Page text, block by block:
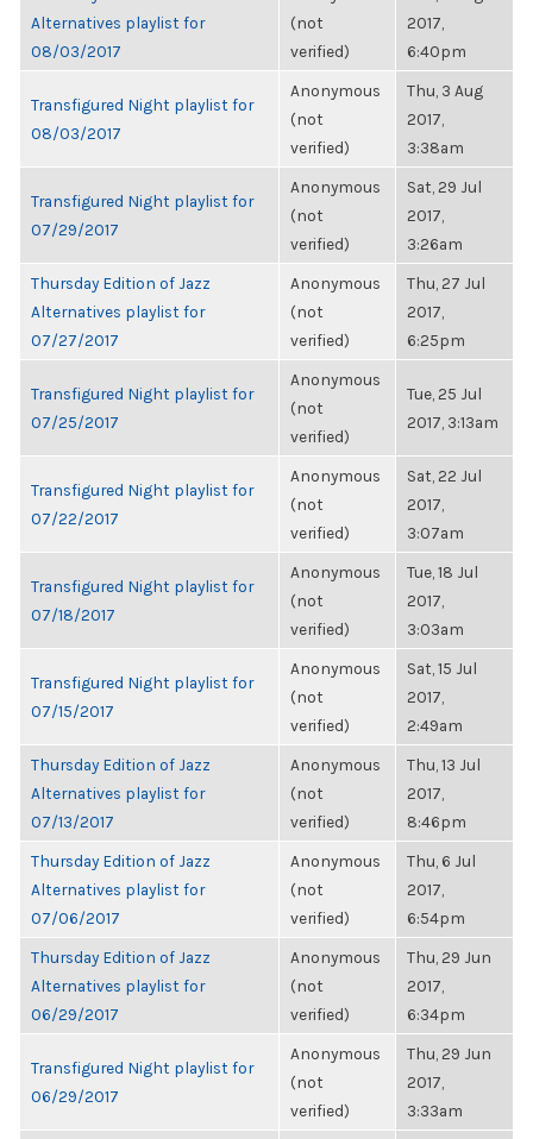
Alternatives playlist for
08/03/2017
(not
verified)
2017,
6:40pm
Transfigured Night playlist for
08/03/2017
Anonymous
(not
verified)
Thu, 3 Aug
2017,
3:38am
Transfigured Night playlist for
07/29/2017
Anonymous
(not
verified)
Sat, 29 Jul
2017,
3:26am
Thursday Edition of Jazz
Alternatives playlist for
07/27/2017
Anonymous
(not
verified)
Thu, 27 Jul
2017,
6:25pm
Transfigured Night playlist for
07/25/2017
Anonymous
(not
verified)
Tue, 25 Jul
2017, 3:13am
Transfigured Night playlist for
07/22/2017
Anonymous
(not
verified)
Sat, 22 Jul
2017,
3:07am
Transfigured Night playlist for
07/18/2017
Anonymous
(not
verified)
Tue, 18 Jul
2017,
3:03am
Transfigured Night playlist for
07/15/2017
Anonymous
(not
verified)
Sat, 15 Jul
2017,
2:49am
Thursday Edition of Jazz
Alternatives playlist for
07/13/2017
Anonymous
(not
verified)
Thu, 13 Jul
2017,
8:46pm
Thursday Edition of Jazz
Alternatives playlist for
07/06/2017
Anonymous
(not
verified)
Thu, 6 Jul
2017,
6:54pm
Thursday Edition of Jazz
Alternatives playlist for
06/29/2017
Anonymous
(not
verified)
Thu, 29 Jun
2017,
6:34pm
Transfigured Night playlist for
06/29/2017
Anonymous
(not
verified)
Thu, 29 Jun
2017,
3:33am